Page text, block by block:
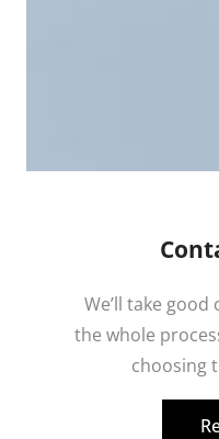
We’ll take
the whole
choosing